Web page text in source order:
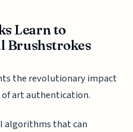
Learn to
Brushstrokes
the revolutionary impact
art authentication.
algorithms that can